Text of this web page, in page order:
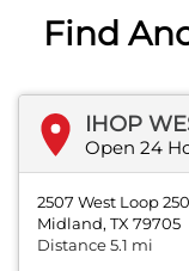
Find
IHOP
Open 24
2507 West Loop
Midland, TX 79705
Distance 5.1 mi